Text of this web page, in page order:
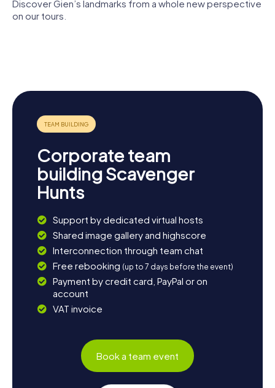
many stories Gien has to tell captivate you.
Discover Gien’s landmarks from a whole new perspective
on our tours.
Corporate team
building Scavenger
Hunts
Support by dedicated virtual hosts
Shared image gallery and highscore
Interconnection through team chat
Free rebooking (up to 7 days before the event)
Payment by credit card, PayPal or on
account
VAT invoice
Book a team event